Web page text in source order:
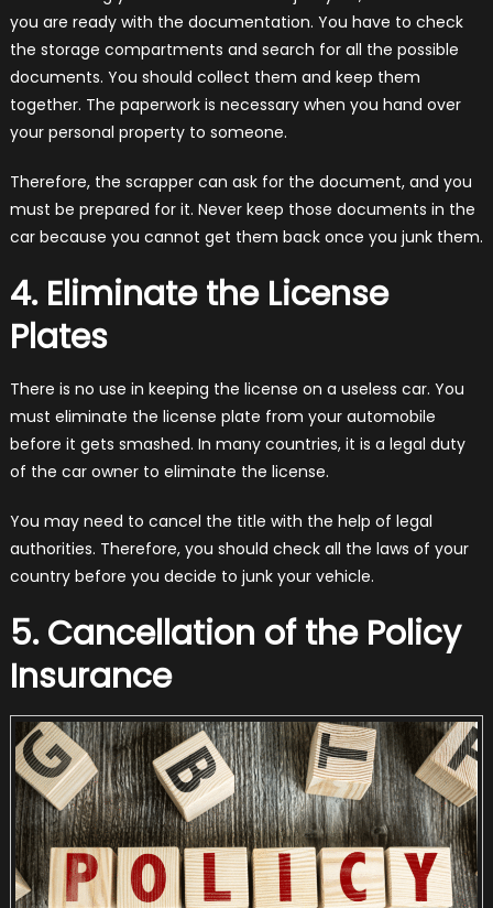
you are ready with the documentation. You have to check
the storage compartments and search for all the possible
documents. You should collect them and keep them
together. The paperwork is necessary when you hand over
your personal property to someone.
Therefore, the scrapper can ask for the document, and you
must be prepared for it. Never keep those documents in the
car because you cannot get them back once you junk them.
4. Eliminate the License
Plates
There is no use in keeping the license on a useless car. You
must eliminate the license plate from your automobile
before it gets smashed. In many countries, it is a legal duty
of the car owner to eliminate the license.
You may need to cancel the title with the help of legal
authorities. Therefore, you should check all the laws of your
country before you decide to junk your vehicle.
5. Cancellation of the Policy
Insurance